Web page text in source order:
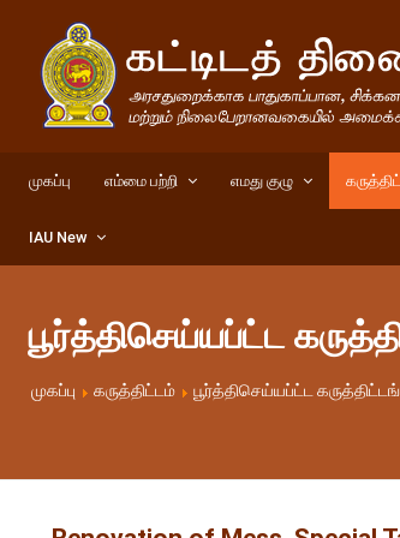
முகப்பு எம்மை பற்றி எமது குழு
IAU New
பூர்த்திசெய்யப்ட்ட
முகப்பு கருத்திட்டம் பூர்த்திசெய்யப்ட்ட